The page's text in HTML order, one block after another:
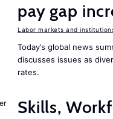
pay gap
Labor markets and
Today’s global news
discusses issues as
rates.
Skills,